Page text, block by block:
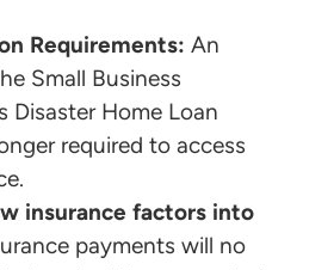
Requirements: An
Small Business
Disaster Home Loan
required to access
insurance factors into
payments will no